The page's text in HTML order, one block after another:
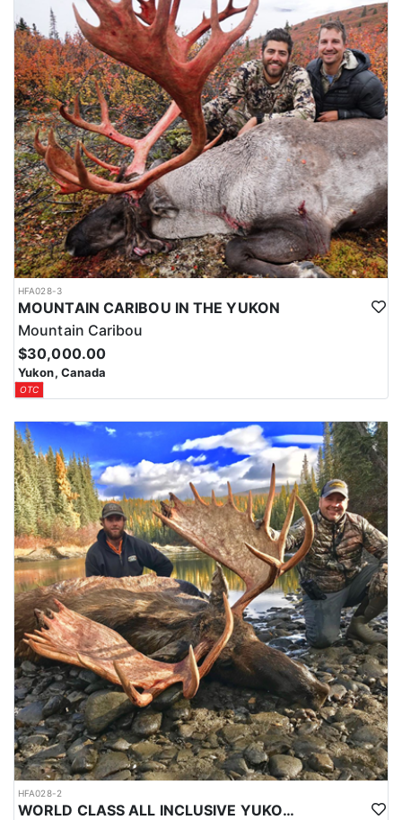
HFA028-3
MOUNTAIN CARIBOU IN THE YUKON
Mountain Caribou
$30,000.00
Yukon, Canada
OTC
HFA028-2
WORLD CLASS ALL INCLUSIVE YUKON MOOSE